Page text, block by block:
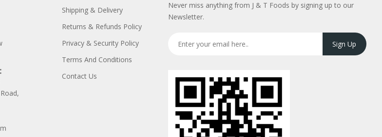
Shipping & Delivery
Returns & Refunds Policy
Privacy & Security Policy
Terms And Conditions
Contact Us
Never miss anything from J & T Foods by signing up to our
Newsletter.